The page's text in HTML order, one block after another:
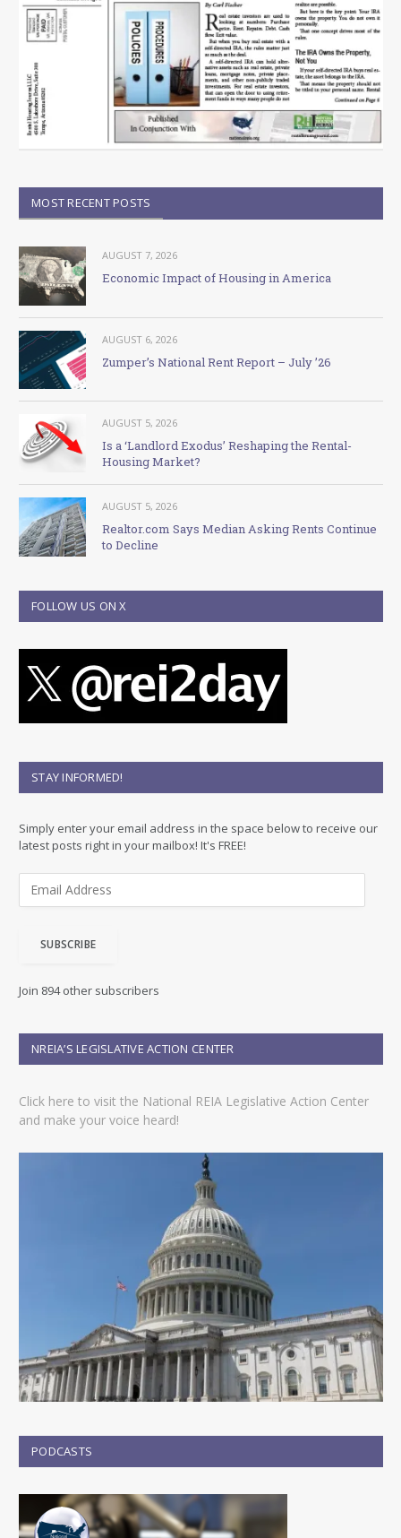
MOST RECENT POSTS
AUGUST 7, 2026
Economic Impact of Housing in America
AUGUST 6, 2026
Zumper’s National Rent Report – July ’26
AUGUST 5, 2026
Is a ‘Landlord Exodus’ Reshaping the Rental-
Housing Market?
AUGUST 5, 2026
Realtor.com Says Median Asking Rents Continue
to Decline
FOLLOW US ON X
STAY INFORMED!
Simply enter your email address in the space below to receive our
latest posts right in your mailbox! It's FREE!
d
e
s
SUBSCRIBE
Join 894 other subscribers
NREIA’S LEGISLATIVE ACTION CENTER
Click here to visit the National REIA Legislative Action Center
and make your voice heard!
PODCASTS